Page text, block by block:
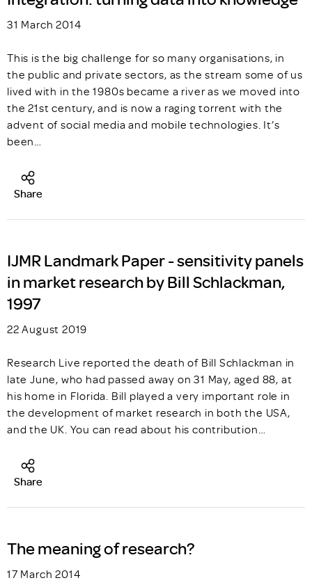
31 March 2014
This is the big challenge for so many organisations, in
the public and private sectors, as the stream some of us
lived with in the 1980s became a river as we moved into
the 21st century, and is now a raging torrent with the
advent of social media and mobile technologies. It’s
been…
Share
IJMR Landmark Paper - sensitivity panels
in market research by Bill Schlackman,
1997
22 August 2019
Research Live reported the death of Bill Schlackman in
late June, who had passed away on 31 May, aged 88, at
his home in Florida. Bill played a very important role in
the development of market research in both the USA,
and the UK. You can read about his contribution…
Share
The meaning of research?
17 March 2014